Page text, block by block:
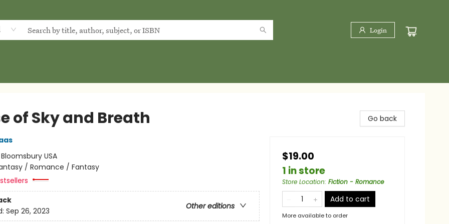
Login
of Sky and Breath
Bloomsbury USA
/ Romance / Fantasy
Other editions
Sep 26, 2023
Go back
$19.00
1 in store
Store Location: Fiction - Romance
Add to cart
More available to order